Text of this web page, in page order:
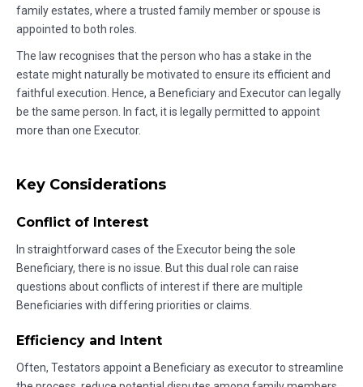
family estates, where a trusted family member or spouse is
appointed to both roles.
The law recognises that the person who has a stake in the
estate might naturally be motivated to ensure its efficient and
faithful execution. Hence, a Beneficiary and Executor can legally
be the same person. In fact, it is legally permitted to appoint
more than one Executor.
Key Considerations
Conflict of Interest
In straightforward cases of the Executor being the sole
Beneficiary, there is no issue. But this dual role can raise
questions about conflicts of interest if there are multiple
Beneficiaries with differing priorities or claims.
Efficiency and Intent
Often, Testators appoint a Beneficiary as executor to streamline